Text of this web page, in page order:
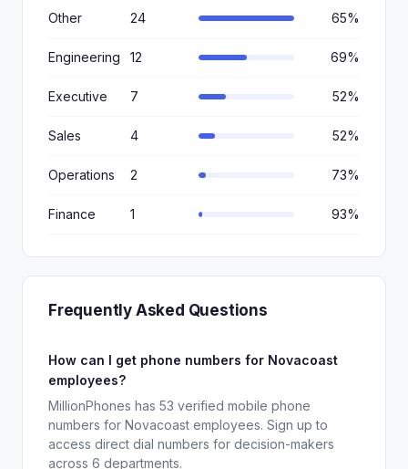
Other 24 65%
Engineering 12 69%
Executive 7 52%
Sales 4 52%
Operations 2 73%
Finance 1 93%
Frequently Asked Questions
How can I get phone numbers for Novacoast
employees?
MillionPhones has 53 verified mobile phone
numbers for Novacoast employees. Sign up to
access direct dial numbers for decision-makers
across 6 departments.